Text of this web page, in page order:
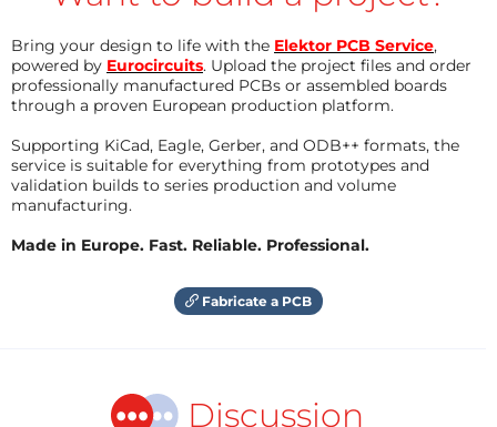
Bring your design to life with the Elektor PCB Service,
powered by Eurocircuits. Upload the project files and order
professionally manufactured PCBs or assembled boards
through a proven European production platform.
Supporting KiCad, Eagle, Gerber, and ODB++ formats, the
service is suitable for everything from prototypes and
validation builds to series production and volume
manufacturing.
Made in Europe. Fast. Reliable. Professional.
Fabricate a PCB
Discussion